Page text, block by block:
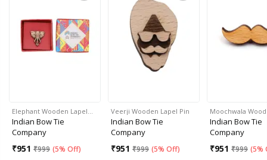
Elephant Wooden Lapel…
Indian Bow Tie
Company
₹951 ₹999 (5% Off)
Veerji Wooden Lapel Pin
Indian Bow Tie
Company
₹951 ₹999 (5% Off)
Moochwala
Indian Bow Tie
Company
₹951 ₹999 (5%